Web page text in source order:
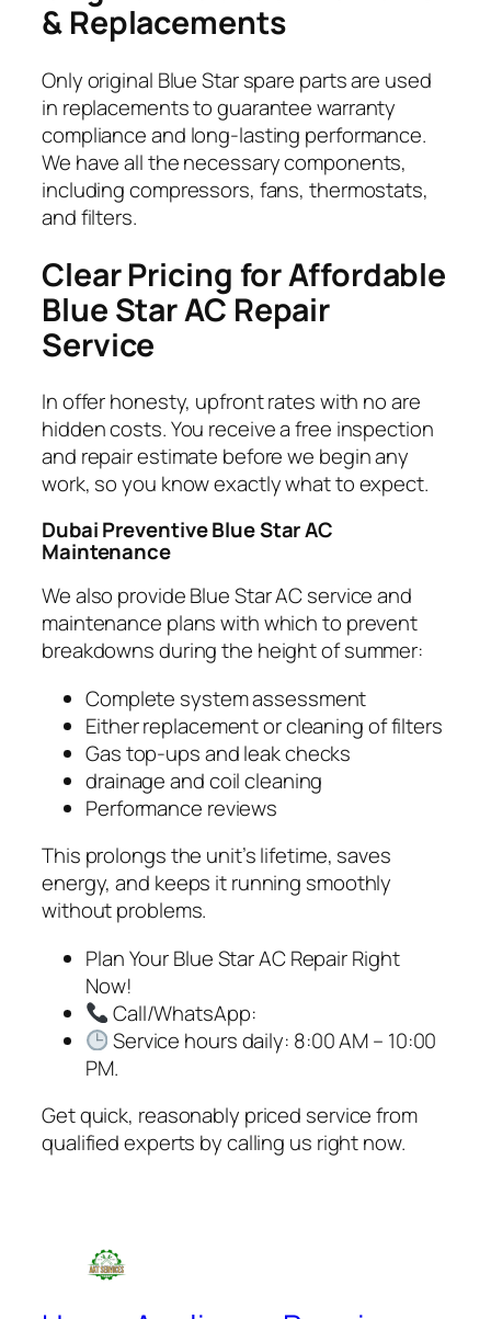
& Replacements
Only original Blue Star spare parts are used
in replacements to guarantee warranty
compliance and long-lasting performance.
We have all the necessary components,
including compressors, fans, thermostats,
and filters.
Clear Pricing for Affordable
Blue StarAC Repair
Service
In offer honesty, upfront rates with no are
hidden costs. You receive a free inspection
and repair estimate before we begin any
work, so you know exactly what to expect.
Dubai Preventive Blue StarAC
Maintenance
We also provide Blue Star AC service and
maintenance plans with which to prevent
breakdowns during the height of summer:
Complete system assessment
Either replacement or cleaning of filters
Gas top-ups and leak checks
drainage and coil cleaning
Performance reviews
This prolongs the unit’s lifetime, saves
energy, and keeps it running smoothly
without problems.
Plan Your Blue Star AC Repair Right
Now!
Call/WhatsApp:
Service hours daily: 8:00 AM – 10:00
PM.
Get quick, reasonably priced service from
qualified experts by calling us right now.